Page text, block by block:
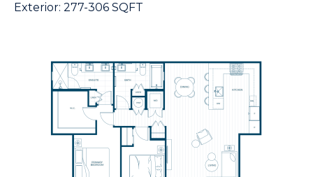
Exterior: 277-306 SQFT